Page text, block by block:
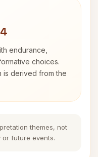
endurance,
choices.
is derived from the
themes, not
or future events.